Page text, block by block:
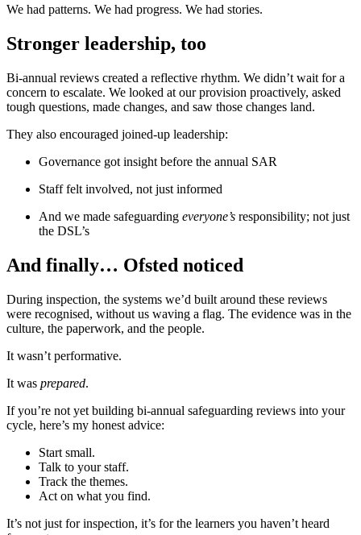
We had patterns. We had progress. We had stories.
Stronger leadership, too
Bi-annual reviews created a reflective rhythm. We didn’t wait for a
concern to escalate. We looked at our provision proactively, asked
tough questions, made changes, and saw those changes land.
They also encouraged joined-up leadership:
Governance got insight before the annual SAR
Staff felt involved, not just informed
And we made safeguarding everyone’s responsibility; not just
the DSL’s
And finally… Ofsted noticed
During inspection, the systems we’d built around these reviews
were recognised, without us waving a flag. The evidence was in the
culture, the paperwork, and the people.
It wasn’t performative.
It was prepared.
If you’re not yet building bi-annual safeguarding reviews into your
cycle, here’s my honest advice:
Start small.
Talk to your staff.
Track the themes.
Act on what you find.
It’s not just for inspection, it’s for the learners you haven’t heard